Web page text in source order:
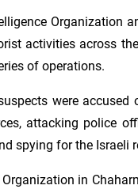
Organization
activities across
of operations.
were accused
attacking police
spying for the Israeli
in